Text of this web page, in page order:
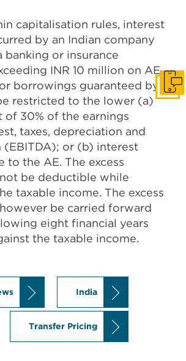
capitalisation rules, interest
by an Indian company
banking or insurance
INR 10 million on AE
borrowings guaranteed by
restricted to the lower (a)
of 30% of the earnings
taxes, depreciation and
(EBITDA); or (b) interest
to the AE. The excess
be deductible while
taxable income. The excess
be carried forward
eight financial years
the taxable income.
India
Transfer Pricing
Get